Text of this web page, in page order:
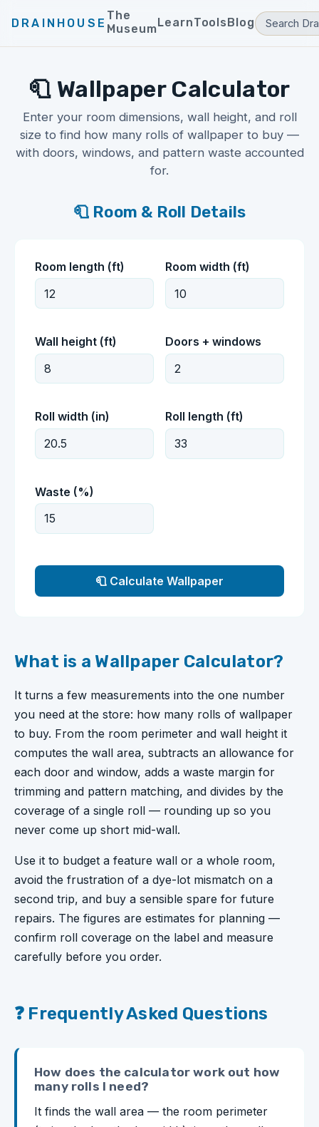
DRAINHOUSE
The
MuseumLearnToolsBlog
🧻 Wallpaper Calculator
Enter your room dimensions, wall height, and roll
size to find how many rolls of wallpaper to buy —
with doors, windows, and pattern waste accounted
for.
🧻 Room & Roll Details
Room length (ft) Room width (ft)
Wall height (ft) Doors + windows
Roll width (in) Roll length (ft)
Waste (%)
🧻 Calculate Wallpaper
What is a Wallpaper Calculator?
It turns a few measurements into the one number
you need at the store: how many rolls of wallpaper
to buy. From the room perimeter and wall height it
computes the wall area, subtracts an allowance for
each door and window, adds a waste margin for
trimming and pattern matching, and divides by the
coverage of a single roll — rounding up so you
never come up short mid-wall.
Use it to budget a feature wall or a whole room,
avoid the frustration of a dye-lot mismatch on a
second trip, and buy a sensible spare for future
repairs. The figures are estimates for planning —
confirm roll coverage on the label and measure
carefully before you order.
❓ Frequently Asked Questions
How does the calculator work out how
many rolls I need?
It finds the wall area — the room perimeter